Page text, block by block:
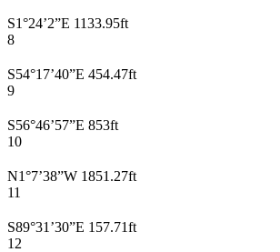
S1°24’2”E 1133.95ft
8
S54°17’40”E 454.47ft
9
S56°46’57”E 853ft
10
N1°7’38”W 1851.27ft
11
S89°31’30”E 157.71ft
12